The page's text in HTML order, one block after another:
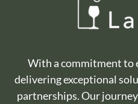
With a commitment to
delivering exceptional
partnerships. Our